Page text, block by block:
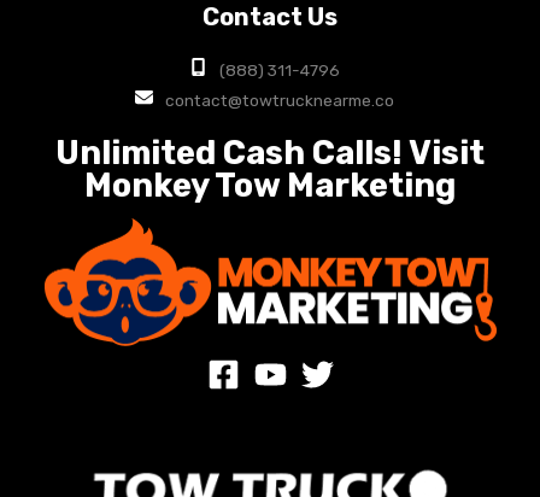
Contact Us
(888) 311-4796
contact@towtrucknearme.co
Unlimited Cash Calls! Visit
Monkey Tow Marketing